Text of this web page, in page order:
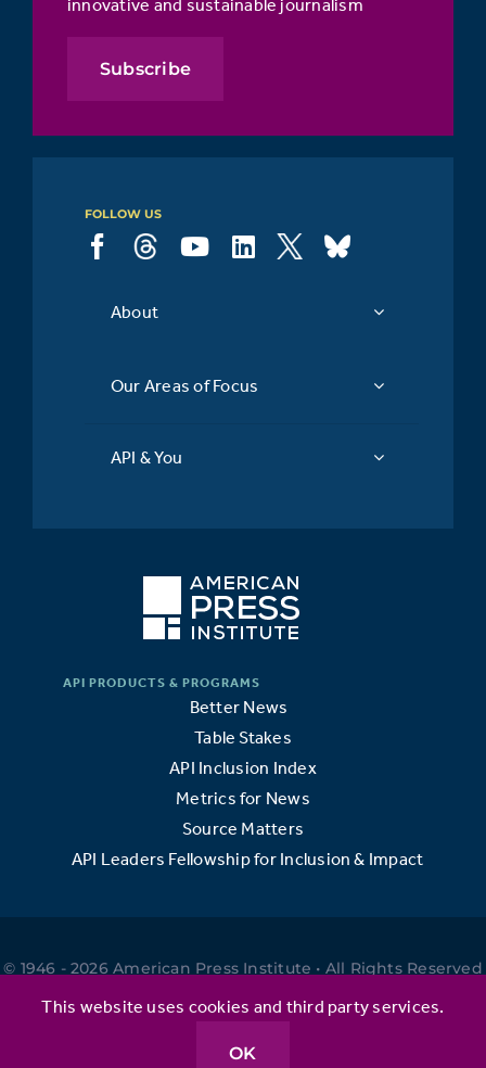
Subscribe
FOLLOW US
About
Our Areas of Focus
API & You
Better News
Table Stakes
API Inclusion Index
Metrics for News
Source Matters
API Leaders Fellowship for Inclusion & Impact
© 1946 - 2026 American Press Institute • All Rights Reserved
This website uses cookies and third party services.
OK